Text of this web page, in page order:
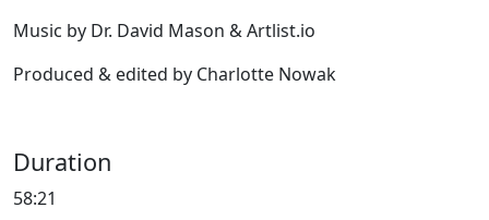
Music by Dr. David Mason & Artlist.io
Produced & edited by Charlotte Nowak
Duration
58:21